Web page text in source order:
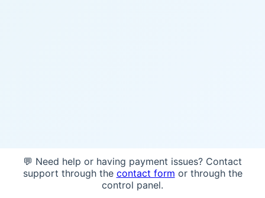
💬 Need help or having payment issues? Contact
support through the contact form or through the
control panel.